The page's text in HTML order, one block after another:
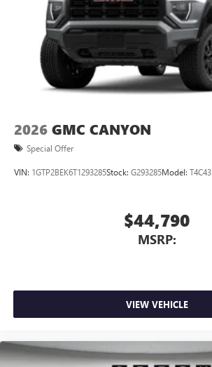
2026 GMC CANYON
Special Offer
VIN: 1GTP2BEK6T1293285Stock: G293285Model: T4C43
$44,790
MSRP:
VIEW VEHICLE